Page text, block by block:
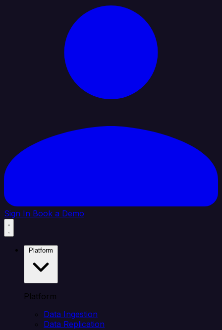
Sign In Book a Demo
Platform
Data Ingestion
Data Replication